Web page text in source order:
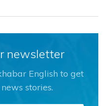
newsletter
English to get
stories.